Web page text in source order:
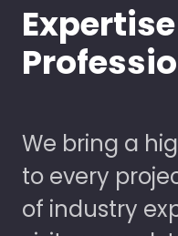
We bring a
to every
of industry